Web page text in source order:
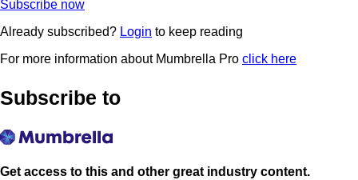
Subscribe now
Already subscribed? Login to keep reading
For more information about Mumbrella Pro click here
Subscribe to
Get access to this and other great industry content.